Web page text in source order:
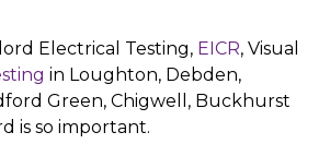
Electrical Testing, EICR, Visual
in Loughton, Debden,
Green, Chigwell, Buckhurst
is so important.